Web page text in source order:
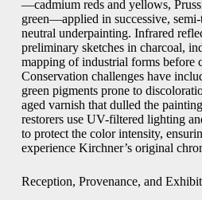
—cadmium reds and yellows,
green—applied in successive,
neutral underpainting. Infrared
preliminary sketches in charcoal,
mapping of industrial forms before
Conservation challenges have
green pigments prone to
aged varnish that dulled the
restorers use UV-filtered lighting
to protect the color intensity,
experience Kirchner’s original
Reception, Provenance, and